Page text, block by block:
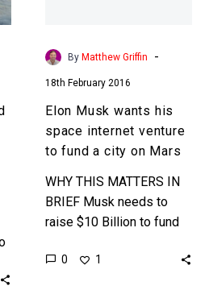
fund
city
on
Mars
By Matthew Griffin -
18th February 2016
Elon Musk wants his
space internet venture
to fund a city on Mars
WHY THIS MATTERS IN
BRIEF Musk needs to
raise $10 Billion to fund
flights as well as a
0 1